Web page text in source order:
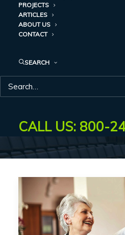
PROJECTS
ARTICLES
ABOUT US
CONTACT
SEARCH
CALL US: 800-
VIDEO